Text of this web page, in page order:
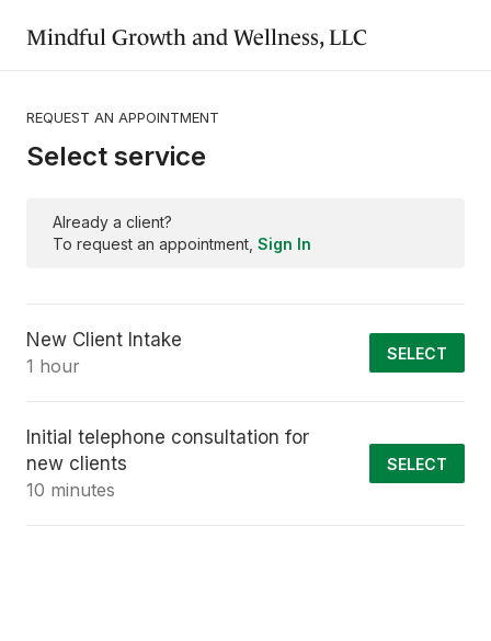
Mindful Growth and Wellness, LLC
REQUEST AN APPOINTMENT
Already a client?
To request an appointment, Sign In
Select service
New Client Intake
1 hour
SELECT
Initial telephone consultation for
new clients
10 minutes
SELECT